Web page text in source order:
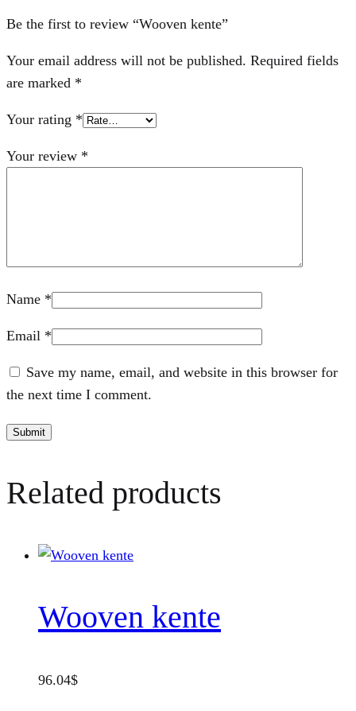
Be the first to review “Wooven kente”
Your email address will not be published. Required fields
are marked *
Your rating *
Your review *
Name *
Email *
Save my name, email, and website in this browser for
the next time I comment.
Related products
Wooven kente
96.04$